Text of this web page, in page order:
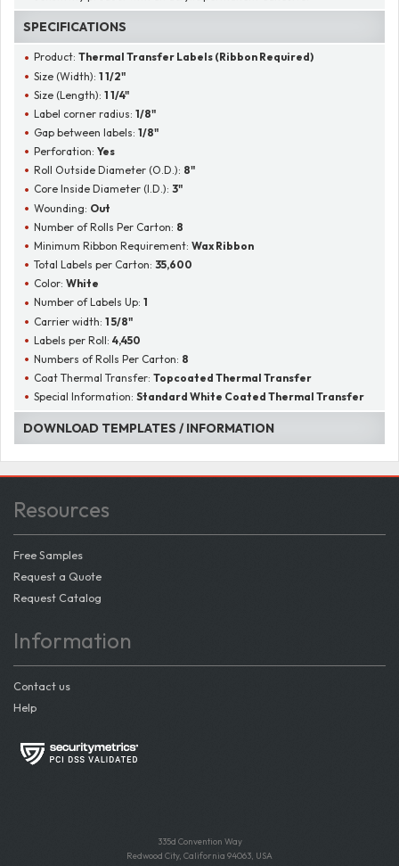
SPECIFICATIONS
Product:Thermal Transfer Labels (Ribbon Required)
Size (Width):1 1/2"
Size (Length):1 1/4"
Label corner radius:1/8"
Gap between labels:1/8"
Perforation:Yes
Roll Outside Diameter (O.D.): 8"
Core Inside Diameter (I.D.):3"
Wounding: Out
Number of Rolls Per Carton: 8
Minimum Ribbon Requirement:Wax Ribbon
Total Labels per Carton:35,600
Color:White
Number of Labels Up:1
Carrier width:1 5/8"
Labels per Roll:4,450
Numbers of Rolls Per Carton: 8
Coat Thermal Transfer:Topcoated Thermal Transfer
Special Information:Standard White Coated Thermal Transfer
DOWNLOAD TEMPLATES / INFORMATION
Resources
Free Samples
Request a Quote
Request Catalog
Information
Contact us
Help
335d Convention Way
Redwood City, California 94063, USA